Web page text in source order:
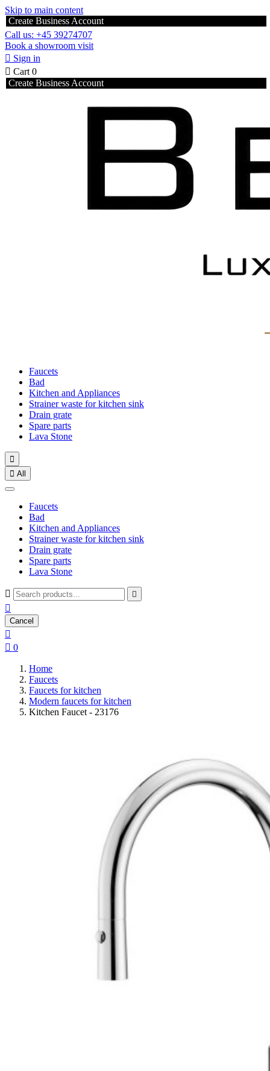
Skip to main content
Create Business Account
Call us: +45 39274707
Book a showroom visit
 Sign in
 Cart 0
Create Business Account
Faucets
Bad
Kitchen and Appliances
Strainer waste for kitchen sink
Drain grate
Spare parts
Lava Stone

 All
Faucets
Bad
Kitchen and Appliances
Strainer waste for kitchen sink
Drain grate
Spare parts
Lava Stone
 

Cancel

 0
Home
Faucets
Faucets for kitchen
Modern faucets for kitchen
Kitchen Faucet - 23176